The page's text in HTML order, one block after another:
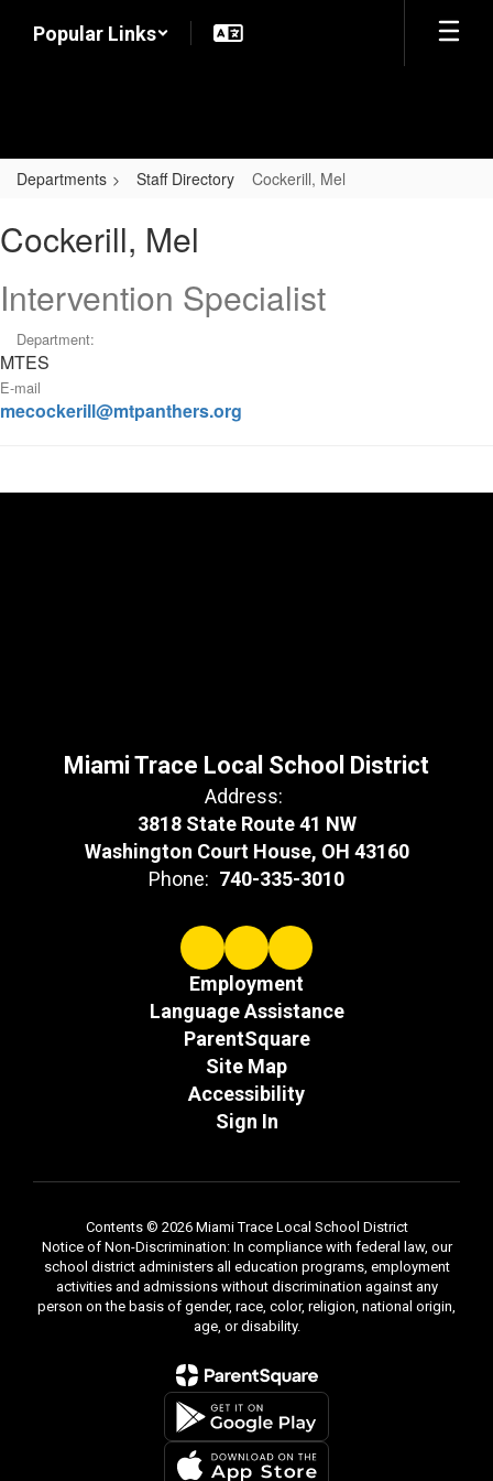
Popular Links
Departments Staff Directory Cockerill, Mel
Mel
Cockerill, Mel
Intervention Specialist
Department:
MTES
E-mail
mecockerill@mtpanthers.org
Miami Trace Local School District
Address:
3818 State Route 41 NW
Washington Court House, OH 43160
Phone: 740-335-3010
Employment
Language Assistance
ParentSquare
Site Map
Accessibility
Sign In
Contents © 2026 Miami Trace Local School District
Notice of Non-Discrimination: In compliance with federal law, our
school district administers all education programs, employment
activities and admissions without discrimination against any
person on the basis of gender, race, color, religion, national origin,
age, or disability.